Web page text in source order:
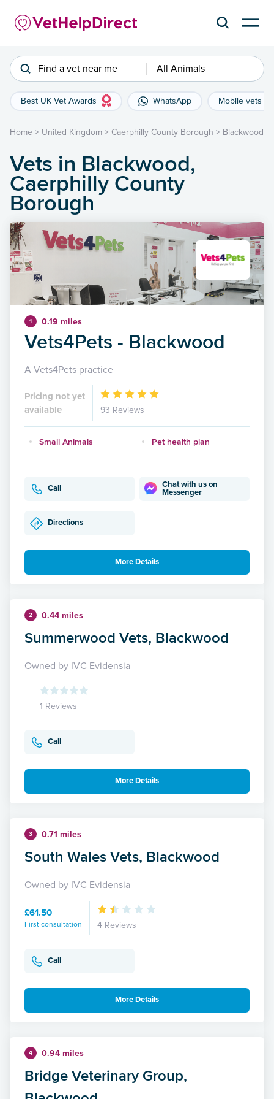
Find a vet near me All Animals
Best UK Vet Awards WhatsApp Mobile vets
Home > United Kingdom > Caerphilly County Borough > Blackwood
Vets in Blackwood,
Caerphilly County
Borough
1 0.19 miles
Vets4Pets - Blackwood
A Vets4Pets practice
Pricing not yet
available
93 Reviews
Small Animals Pet health plan
Call
Chat with us on
Messenger
Directions
More Details
2 0.44 miles
Summerwood Vets, Blackwood
Owned by IVC Evidensia
1 Reviews
Call
More Details
3 0.71 miles
South Wales Vets, Blackwood
Owned by IVC Evidensia
£61.50
First consultation 4 Reviews
Call
More Details
4 0.94 miles
Bridge Veterinary Group,